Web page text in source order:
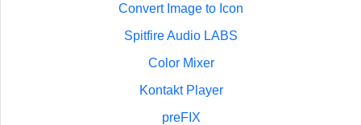
Convert Image to Icon
Spitfire Audio LABS
Color Mixer
Kontakt Player
preFIX